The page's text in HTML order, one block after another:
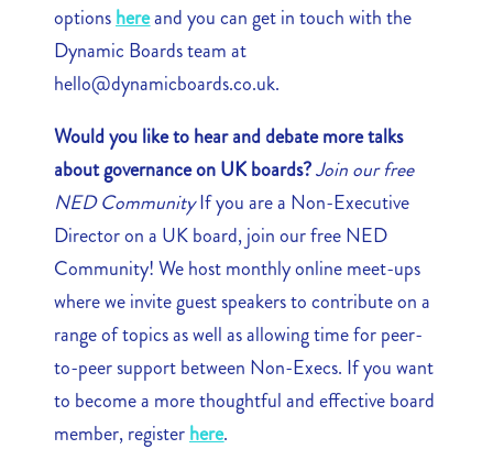
optionshereand you can get in touch with the
Dynamic Boards team at
hello@dynamicboards.co.uk.
Would you like to hear and debate more talks
about governance on UK boards?Join our free
NED CommunityIf you are a Non-Executive
Director on a UK board, join our free NED
Community! We host monthly online meet-ups
where we invite guest speakers to contribute on a
range of topics as well as allowing time for peer-
to-peer support between Non-Execs. If you want
to become a more thoughtful and effective board
member, registerhere.